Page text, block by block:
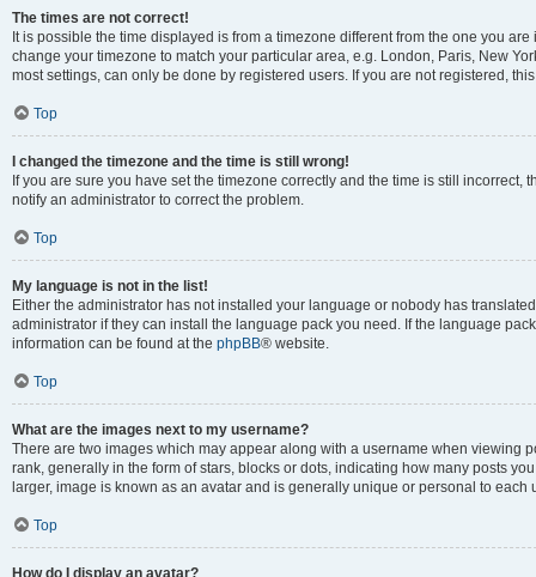
The times are not correct!
It is possible the time displayed is from a timezone different from the one you
change your timezone to match your particular area, e.g. London, Paris, New
most settings, can only be done by registered users. If you are not registered,
Top
I changed the timezone and the time is still wrong!
If you are sure you have set the timezone correctly and the time is still
notify an administrator to correct the problem.
Top
My language is not in the list!
Either the administrator has not installed your language or nobody has
administrator if they can install the language pack you need. If the language
information can be found at the phpBB® website.
Top
What are the images next to my username?
There are two images which may appear along with a username when viewing
rank, generally in the form of stars, blocks or dots, indicating how many posts
larger, image is known as an avatar and is generally unique or personal to each
Top
How do I display an avatar?